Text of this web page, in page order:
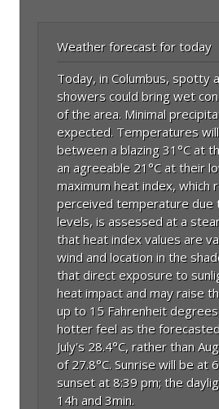
Weather forecast for today
Today, in Columbus, spotty
showers could bring wet
of the area. Minimal
expected. Temperatures
between a blazing 31°C at
an agreeable 21°C at their
maximum heat index, which
perceived temperature due
levels, is assessed at a
that heat index values are
wind and location in the
that direct exposure to
heat impact and may raise
up to 15 Fahrenheit
hotter feel as the
July's 28.4°C, rather than
of 27.8°C. Sunrise will be at
sunset at 8:39 pm; the
14h and 3min.